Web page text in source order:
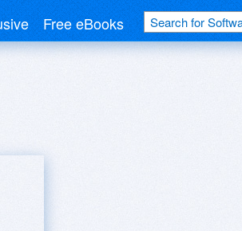
Free eBooks